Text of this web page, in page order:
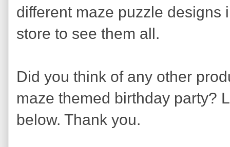
different maze puzzle designs
store to see them all.
Did you think of any other
maze themed birthday party?
below. Thank you.